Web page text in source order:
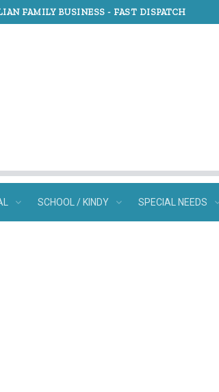
FAMILY BUSINESS - FAST DISPATCH
SCHOOL / KINDY SPECIAL NEEDS